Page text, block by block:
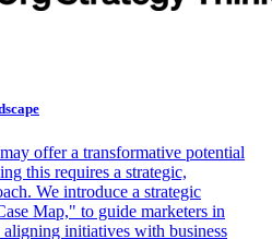
offer a transformative potential
this requires a strategic,
We introduce a strategic
Map," to guide marketers in
initiatives with business